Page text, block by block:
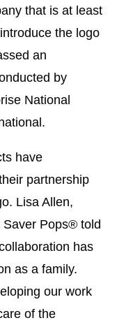
that is at least
the logo
an
by
National
have
partnership
Lisa Allen,
Saver Pops® told
has
as a family.
our work
of the